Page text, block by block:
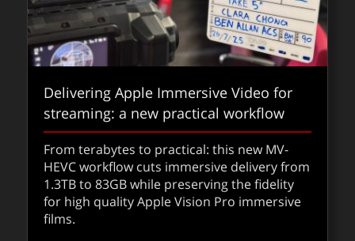
Delivering Apple Immersive Video for
streaming: a new practical workflow
From terabytes to practical: this new MV-
HEVC workflow cuts immersive delivery from
1.3TB to 83GB while preserving the fidelity
for high quality Apple Vision Pro immersive
films.